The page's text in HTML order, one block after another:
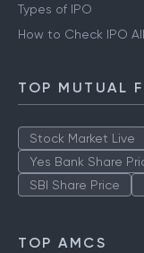
Types of IPO
How to Check IPO
TOP MUTUAL
Stock Market Live
Yes Bank Share
SBI Share Price
TOP AMCS